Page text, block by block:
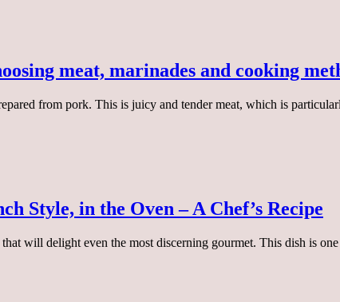
meat, marinades and cooking
from pork. This is juicy and tender meat, which is
Style, in the Oven – A Chef’s Recipe
will delight even the most discerning gourmet. This dish is